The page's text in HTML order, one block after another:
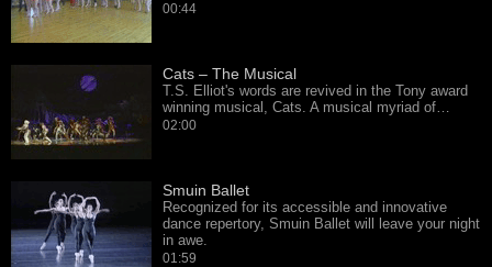
00:44
Cats – The Musical
T.S. Elliot's words are revived in the Tony award
winning musical, Cats. A musical myriad of…
02:00
Smuin Ballet
Recognized for its accessible and innovative
dance repertory, Smuin Ballet will leave your night
in awe.
01:59